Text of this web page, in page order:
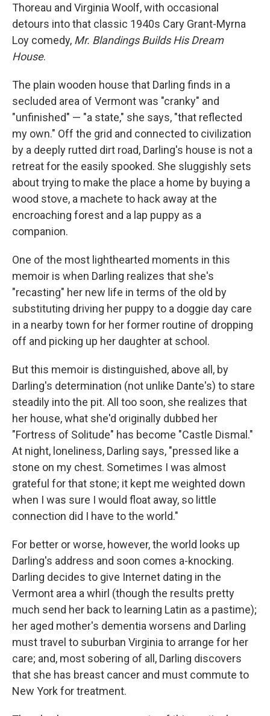
Thoreau and Virginia Woolf, with occasional
detours into that classic 1940s Cary Grant-Myrna
Loy comedy, Mr. Blandings Builds His Dream
House.
The plain wooden house that Darling finds in a
secluded area of Vermont was "cranky" and
"unfinished" — "a state," she says, "that reflected
my own." Off the grid and connected to civilization
by a deeply rutted dirt road, Darling's house is not a
retreat for the easily spooked. She sluggishly sets
about trying to make the place a home by buying a
wood stove, a machete to hack away at the
encroaching forest and a lap puppy as a
companion.
One of the most lighthearted moments in this
memoir is when Darling realizes that she's
"recasting" her new life in terms of the old by
substituting driving her puppy to a doggie day care
in a nearby town for her former routine of dropping
off and picking up her daughter at school.
But this memoir is distinguished, above all, by
Darling's determination (not unlike Dante's) to stare
steadily into the pit. All too soon, she realizes that
her house, what she'd originally dubbed her
"Fortress of Solitude" has become "Castle Dismal."
At night, loneliness, Darling says, "pressed like a
stone on my chest. Sometimes I was almost
grateful for that stone; it kept me weighted down
when I was sure I would float away, so little
connection did I have to the world."
For better or worse, however, the world looks up
Darling's address and soon comes a-knocking.
Darling decides to give Internet dating in the
Vermont area a whirl (though the results pretty
much send her back to learning Latin as a pastime);
her aged mother's dementia worsens and Darling
must travel to suburban Virginia to arrange for her
care; and, most sobering of all, Darling discovers
that she has breast cancer and must commute to
New York for treatment.